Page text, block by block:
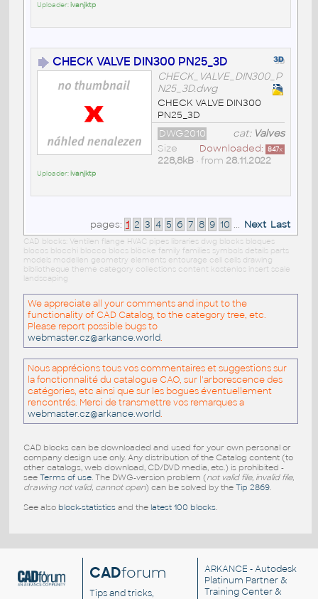
Uploader:ivanjktp
CHECK VALVE DIN300 PN25_3D
CHECK_VALVE_DIN300_P
N25_3D.dwg
CHECK VALVE DIN300
PN25_3D
cat: Valves
DWG2010
Downloaded: 847x
Size
228,8kB• from 28.11.2022
Uploader:ivanjktp
pages: 1 2 3 4 5 6 7 8 9 10 ... Next Last
CAD blocks: Ventilen flange HVAC pipes libraries dwg blocks bloques
blocos blocchi blocco blocs blöcke family families symbols details parts
models modellen geometry elements entourage cell cells drawing
bibliotheque theme category collections content kostenlos insert scale
landscaping
We appreciate all your comments and input to the
functionality of CAD Catalog, to the category tree, etc.
Please report possible bugs to
webmaster.cz@arkance.world.
Nous apprécions tous vos commentaires et suggestions sur
la fonctionnalité du catalogue CAO, sur l'arborescence des
catégories, etc ainsi que sur les bogues éventuellement
rencontrés. Merci de transmettre vos remarques a
webmaster.cz@arkance.world.
CAD blocks can be downloaded and used for your own personal or
company design use only. Any distribution of the Catalog content (to
other catalogs, web download, CD/DVD media, etc.) is prohibited -
see Terms of use. The DWG-version problem (not valid file, invalid file,
drawing not valid, cannot open) can be solved by the Tip 2869.
See also block-statisticsand the latest 100 blocks.
CADforum
Tips and tricks,
ARKANCE - Autodesk
Platinum Partner &
Training Center &